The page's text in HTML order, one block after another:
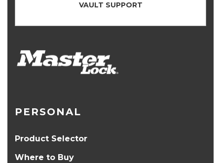
VAULT SUPPORT
PERSONAL
Product Selector
Where to Buy